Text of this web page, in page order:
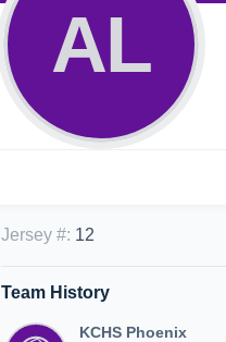
AL
Jersey #: 12
Team History
KCHS Phoenix